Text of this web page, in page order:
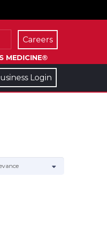
MEDICINE®
Careers
Login